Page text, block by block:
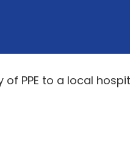
PPE to a local